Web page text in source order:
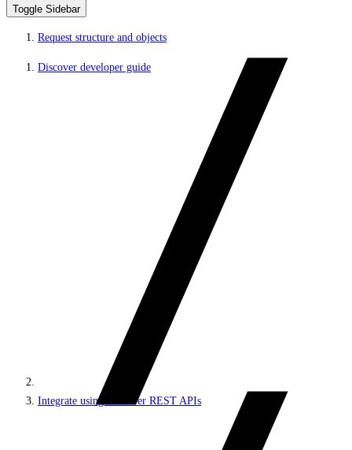
Toggle Sidebar
Request structure and objects
Discover developer guide
Integrate using Discover REST APIs